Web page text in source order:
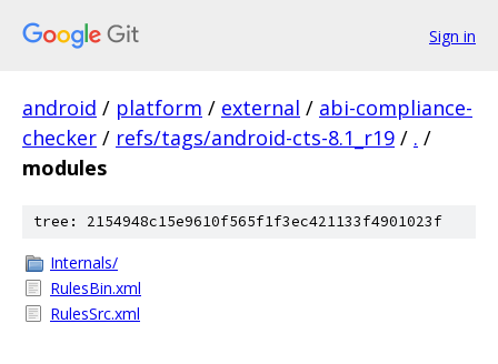
Sign in
android / platform / external / abi-compliance-
checker / refs/tags/android-cts-8.1_r19 / . /
modules
tree: 2154948c15e9610f565f1f3ec421133f4901023f
Internals/
RulesBin.xml
RulesSrc.xml